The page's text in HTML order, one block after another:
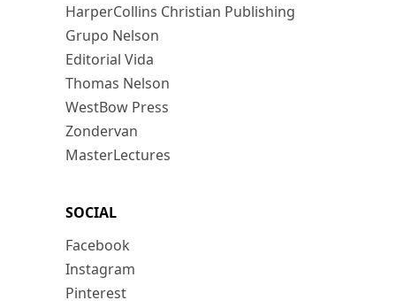
HarperCollins Christian Publishing
Grupo Nelson
Editorial Vida
Thomas Nelson
WestBow Press
Zondervan
MasterLectures
SOCIAL
Facebook
Instagram
Pinterest